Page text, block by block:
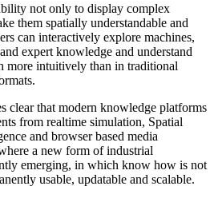
not only to display complex
them spatially understandable and
can interactively explore machines,
expert knowledge and understand
more intuitively than in traditional
clear that modern knowledge platforms
from realtime simulation, Spatial
and browser based media
a new form of industrial
emerging, in which know how is not
usable, updatable and scalable.